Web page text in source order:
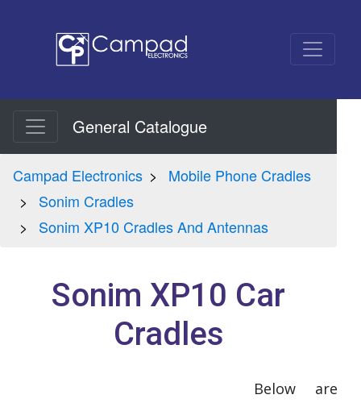
General Catalogue
Campad Electronics
Mobile Phone Cradles
Sonim Cradles
Sonim XP10 Cradles And Antennas
Sonim XP10 Car
Cradles
Below are